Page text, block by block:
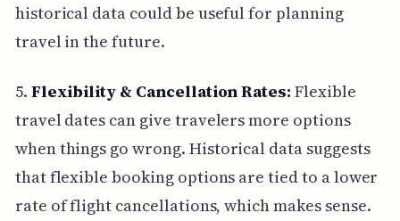
historical data could be useful for planning
travel in the future.
5. Flexibility & Cancellation Rates: Flexible
travel dates can give travelers more options
when things go wrong. Historical data suggests
that flexible booking options are tied to a lower
rate of flight cancellations, which makes sense.